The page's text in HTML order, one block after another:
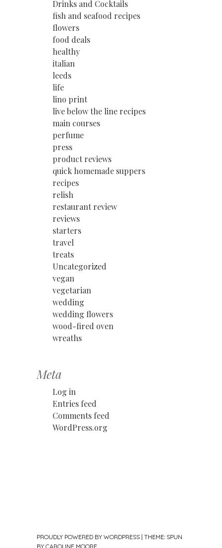
Drinks and Cocktails
fish and seafood recipes
flowers
food deals
healthy
italian
leeds
life
lino print
live below the line recipes
main courses
perfume
press
product reviews
quick homemade suppers
recipes
relish
restaurant review
reviews
starters
travel
treats
Uncategorized
vegan
vegetarian
wedding
wedding flowers
wood-fired oven
wreaths
Meta
Log in
Entries feed
Comments feed
WordPress.org
PROUDLY POWERED BY WORDPRESS | THEME: SPUN
BY CAROLINE MOORE